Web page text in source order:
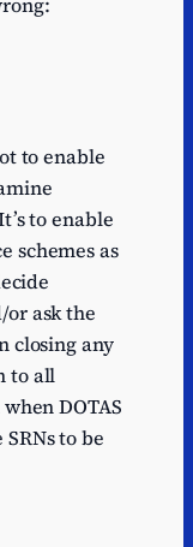
to enable
to enable
schemes as
ask the
closing any
to all
DOTAS
to be